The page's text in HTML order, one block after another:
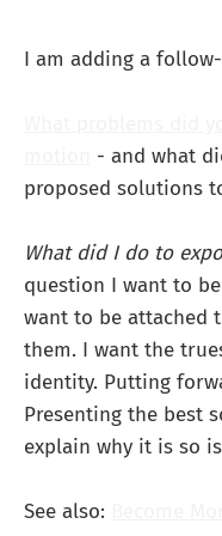
I am adding a
- and what
proposed solutions
What did I do to
question I want to
want to be attached
them. I want the
identity. Putting
Presenting the best
explain why it is so
See also: